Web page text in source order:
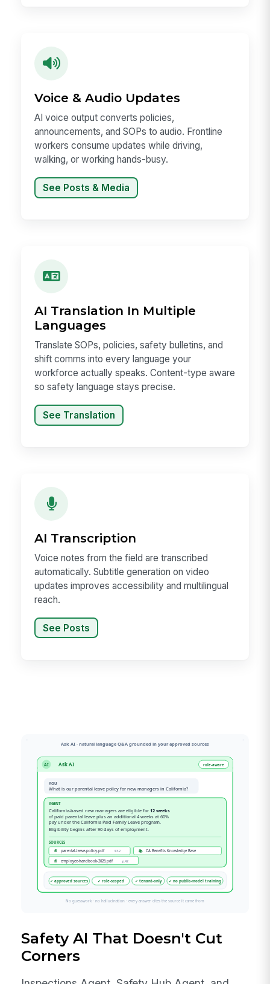
Voice & Audio Updates
AI voice output converts policies,
announcements, and SOPs to audio. Frontline
workers consume updates while driving,
walking, or working hands-busy.
See Posts & Media
AI Translation In Multiple
Languages
Translate SOPs, policies, safety bulletins, and
shift comms into every language your
workforce actually speaks. Content-type aware
so safety language stays precise.
See Translation
AI Transcription
Voice notes from the field are transcribed
automatically. Subtitle generation on video
updates improves accessibility and multilingual
reach.
See Posts
Safety AI That Doesn't Cut
Corners